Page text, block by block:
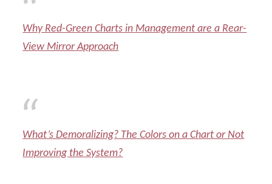
Why Red-Green Charts in Management are a Rear-
View Mirror Approach
What’s Demoralizing? The Colors on a Chart or Not
Improving the System?